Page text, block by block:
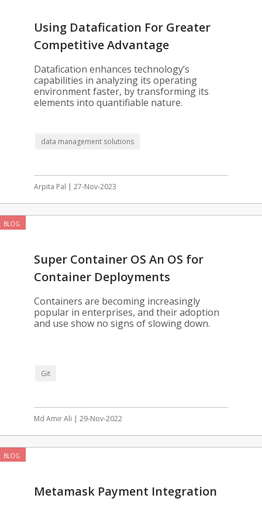
Using Datafication For Greater
Competitive Advantage
Datafication enhances technology’s
capabilities in analyzing its operating
environment faster, by transforming its
elements into quantifiable nature.
data management solutions
Arpita Pal | 27-Nov-2023
BLOG
Super Container OS An OS for
Container Deployments
Containers are becoming increasingly
popular in enterprises, and their adoption
and use show no signs of slowing down.
Git
Md Amir Ali | 29-Nov-2022
BLOG
Metamask Payment Integration